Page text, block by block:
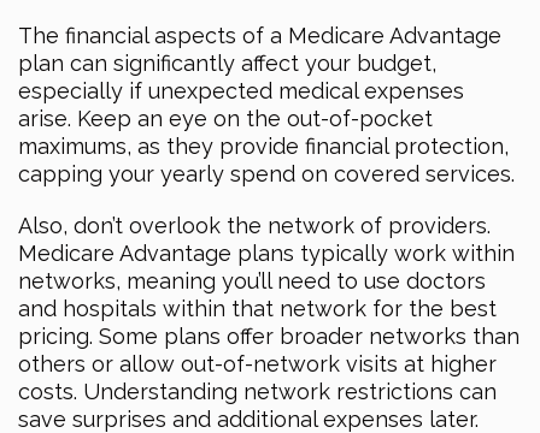
The financial aspects of a Medicare Advantage
plan can significantly affect your budget,
especially if unexpected medical expenses
arise. Keep an eye on the out-of-pocket
maximums, as they provide financial protection,
capping your yearly spend on covered services.
Also, don’t overlook the network of providers.
Medicare Advantage plans typically work within
networks, meaning you’ll need to use doctors
and hospitals within that network for the best
pricing. Some plans offer broader networks than
others or allow out-of-network visits at higher
costs. Understanding network restrictions can
save surprises and additional expenses later.